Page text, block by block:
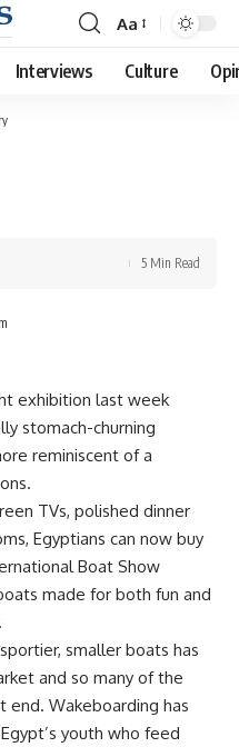
Font
Resizer
Aa
Interviews Culture
5 Min Read
exhibition last week
stomach-churning
reminiscent of a
TVs, polished dinner
Egyptians can now buy
Boat Show
made for both fun and
smaller boats has
and so many of the
Wakeboarding has
youth who feed